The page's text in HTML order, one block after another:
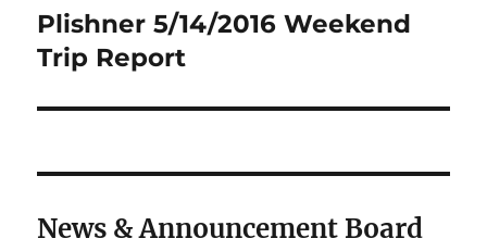
Next
post:
Plishner 5/14/2016 Weekend
Trip Report
News & Announcement Board